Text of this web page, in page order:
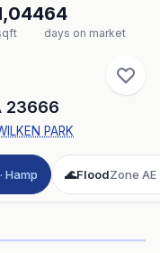
64
days on market
23666
PARK
Hamp 🌊FloodZone AE